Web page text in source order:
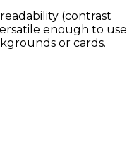
(contrast
enough to use
or cards.